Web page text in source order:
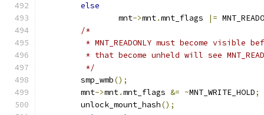
else
		mnt
->mnt.mnt_flags |=
/*
* MNT_READONLY must become visible
* that become unheld will see
	 */
	smp_wmb
();
	mnt
->mnt.mnt_flags &= ~MNT_WRITE_HOLD;
	unlock_mount_hash
();